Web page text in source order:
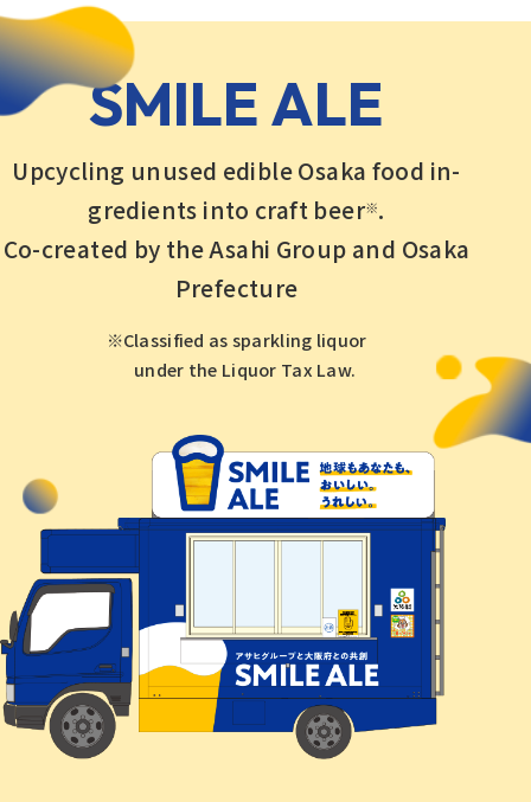
SMILE ALE
Upcycling unused edible Osaka food in-
gredients into craft beer※.
Co-created by the Asahi Group and Osaka
Prefecture
Classified as sparkling liquor
under the Liquor Tax Law.